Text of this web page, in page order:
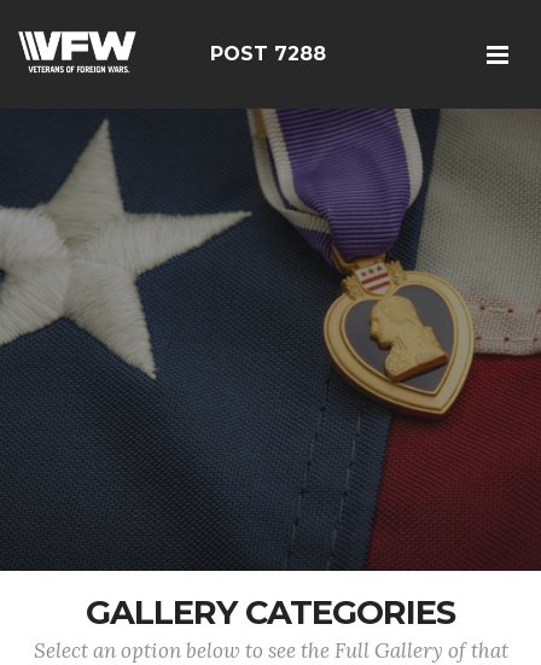
POST 7288
GALLERY CATEGORIES
Select an option below to see the Full Gallery of that